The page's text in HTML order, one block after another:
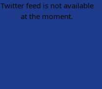
Twitter feed is not available
at the moment.